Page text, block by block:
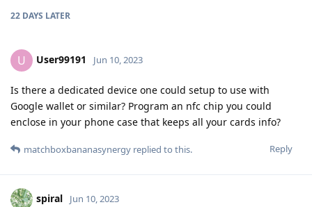
22 DAYS LATER
U User99191 Jun 10, 2023
Is there a dedicated device one could setup to use with
Google wallet or similar? Program an nfc chip you could
enclose in your phone case that keeps all your cards info?
Reply
matchboxbananasynergy replied to this.
spiral Jun 10, 2023